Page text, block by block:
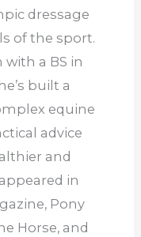
dressage
of the sport.
a BS in
built a
equine
advice
and
in
Pony
Horse, and